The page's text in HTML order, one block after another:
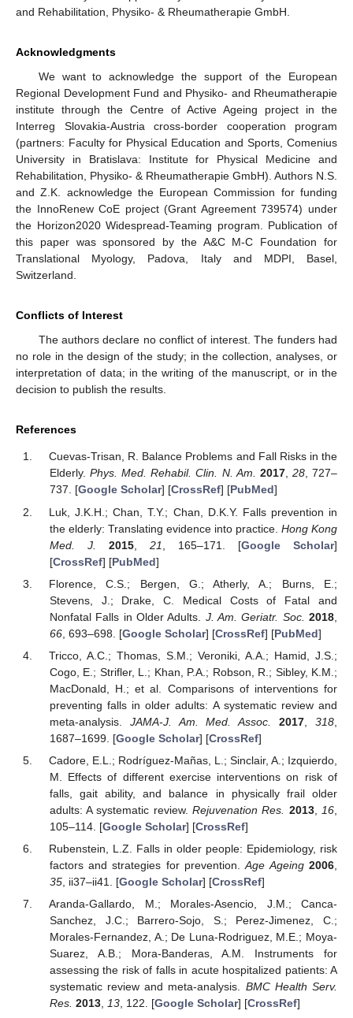
and Rehabilitation, Physiko- & Rheumatherapie GmbH.
Acknowledgments
We want to acknowledge the support of the European
Regional Development Fund and Physiko- and Rheumatherapie
institute through the Centre of Active Ageing project in the
Interreg Slovakia-Austria cross-border cooperation program
(partners: Faculty for Physical Education and Sports, Comenius
University in Bratislava: Institute for Physical Medicine and
Rehabilitation, Physiko- & Rheumatherapie GmbH). Authors N.S.
and Z.K. acknowledge the European Commission for funding
the InnoRenew CoE project (Grant Agreement 739574) under
the Horizon2020 Widespread-Teaming program. Publication of
this paper was sponsored by the A&C M-C Foundation for
Translational Myology, Padova, Italy and MDPI, Basel,
Switzerland.
Conflicts of Interest
The authors declare no conflict of interest. The funders had
no role in the design of the study; in the collection, analyses, or
interpretation of data; in the writing of the manuscript, or in the
decision to publish the results.
References
Cuevas-Trisan, R. Balance Problems and Fall Risks in the
Elderly.Phys. Med. Rehabil. Clin. N. Am. 2017, 28, 727–
737. [Google Scholar] [CrossRef] [PubMed]
Luk, J.K.H.; Chan, T.Y.; Chan, D.K.Y. Falls prevention in
the elderly: Translating evidence into practice. Hong Kong
Med. J.
2015, 21 , 165–171. [Google Scholar]
[CrossRef] [PubMed]
Florence, C.S.; Bergen, G.; Atherly, A.; Burns, E.;
Stevens, J.; Drake, C. Medical Costs of Fatal and
Nonfatal Falls in Older Adults. J. Am. Geriatr. Soc. 2018
66, 693–698. [Google Scholar] [CrossRef] [PubMed]
Tricco, A.C.; Thomas, S.M.; Veroniki, A.A.; Hamid, J.S.;
Cogo, E.; Strifler, L.; Khan, P.A.; Robson, R.; Sibley, K.M.;
MacDonald, H.; et al. Comparisons of interventions for
preventing falls in older adults: A systematic review and
meta-analysis. JAMA-J. Am. Med. Assoc. 2017 ,318
1687–1699. [Google Scholar] [CrossRef]
Cadore, E.L.; Rodríguez-Mañas, L.; Sinclair, A.; Izquierdo,
M. Effects of different exercise interventions on risk of
falls, gait ability, and balance in physically frail older
adults: A systematic review.Rejuvenation Res. 2013, 16
105–114. [Google Scholar] [CrossRef]
Rubenstein, L.Z. Falls in older people: Epidemiology, risk
factors and strategies for prevention.Age Ageing 2006
35, ii37–ii41. [Google Scholar] [CrossRef]
Aranda-Gallardo, M.; Morales-Asencio, J.M.; Canca-
Sanchez, J.C.; Barrero-Sojo, S.; Perez-Jimenez, C.;
Morales-Fernandez, A.; De Luna-Rodriguez, M.E.; Moya-
Suarez, A.B.; Mora-Banderas, A.M. Instruments for
assessing the risk of falls in acute hospitalized patients: A
systematic review and meta-analysis. BMC Health Serv.
Res. 2013, 13, 122. [Google Scholar] [CrossRef]